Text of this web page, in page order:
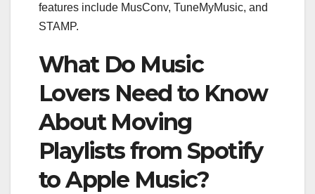
features include MusConv, TuneMyMusic, and
STAMP.
What Do Music
Lovers Need to Know
About Moving
Playlists from Spotify
to Apple Music?